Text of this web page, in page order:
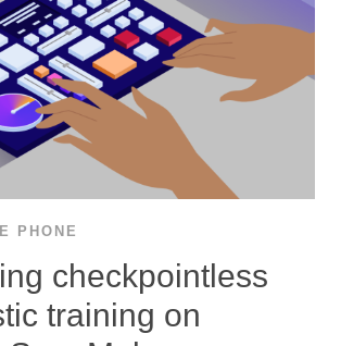
PHONE
checkpointless
training on